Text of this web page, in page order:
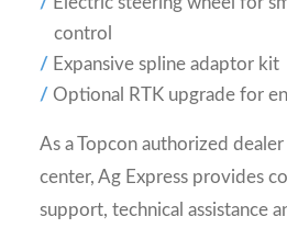
control
Expansive spline adaptor kit
Optional RTK upgrade for
As a Topcon authorized
center, Ag Express provides
support, technical assistance